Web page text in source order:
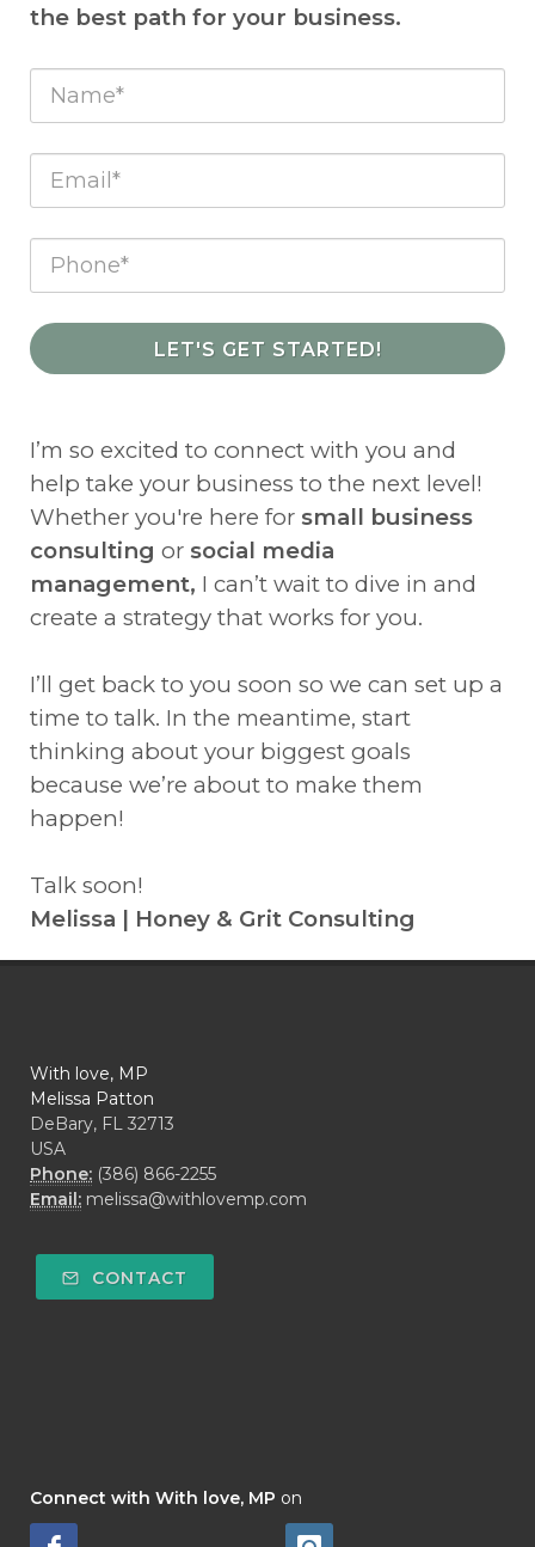
the best path for your business.
LET'S GET STARTED!
I’m so excited to connect with you and
help take your business to the next level!
Whether you're here for small business
consulting or social media
management, I can’t wait to dive in and
create a strategy that works for you.
I’ll get back to you soon so we can set up a
time to talk. In the meantime, start
thinking about your biggest goals
because we’re about to make them
happen!
Talk soon!
Melissa | Honey & Grit Consulting
With love, MP
Melissa Patton
DeBary, FL 32713
USA
Phone: (386) 866-2255
Email: melissa@withlovemp.com
CONTACT
Connect with With love, MP on